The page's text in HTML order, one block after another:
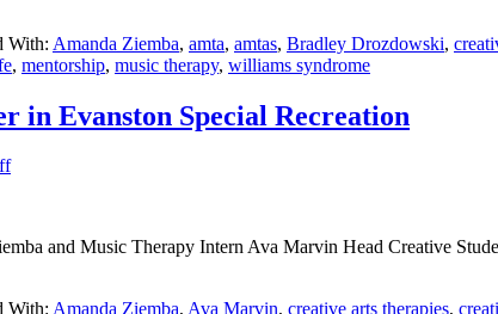
With: Amanda Ziemba, amta, amtas, Bradley Drozdowski,
, mentorship, music therapy, williams syndrome
in Evanston Special Recreation
and Music Therapy Intern Ava Marvin Head Creative
With: Amanda Ziemba, Ava Marvin, creative arts therapies,